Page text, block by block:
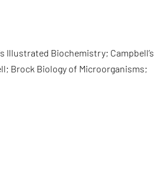
Illustrated Biochemistry; Campbell’s
Brock Biology of Microorganisms;